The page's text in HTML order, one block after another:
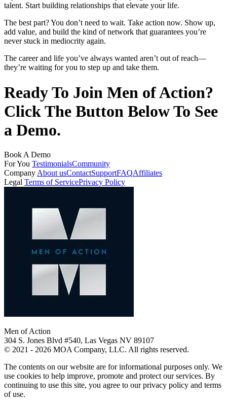
talent. Start building relationships that elevate your life.
The best part? You don’t need to wait. Take action now. Show up,
add value, and build the kind of network that guarantees you’re
never stuck in mediocrity again.
The career and life you’ve always wanted aren’t out of reach—
they’re waiting for you to step up and take them.
Ready To Join Men of Action?
Click The Button Below To See
a Demo.
Book A Demo
For You TestimonialsCommunity
Company About usContactSupportFAQAffiliates
Legal Terms of ServicePrivacy Policy
Men of Action
304 S. Jones Blvd #540, Las Vegas NV 89107
© 2021 - 2026 MOA Company, LLC. All rights reserved.
The contents on our website are for informational purposes only. We
use cookies to help improve, promote and protect our services. By
continuing to use this site, you agree to our privacy policy and terms
of use.